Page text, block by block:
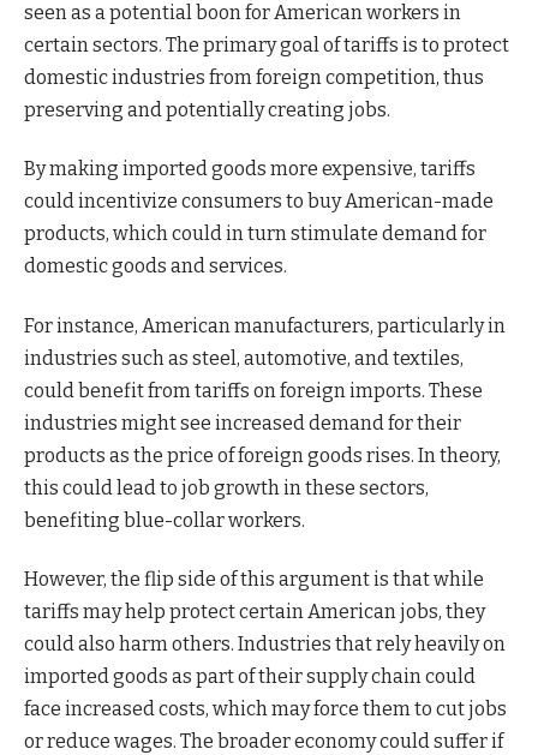
seen as a potential boon for American workers in
certain sectors. The primary goal of tariffs is to protect
domestic industries from foreign competition, thus
preserving and potentially creating jobs.
By making imported goods more expensive, tariffs
could incentivize consumers to buy American-made
products, which could in turn stimulate demand for
domestic goods and services.
For instance, American manufacturers, particularly in
industries such as steel, automotive, and textiles,
could benefit from tariffs on foreign imports. These
industries might see increased demand for their
products as the price of foreign goods rises. In theory,
this could lead to job growth in these sectors,
benefiting blue-collar workers.
However, the flip side of this argument is that while
tariffs may help protect certain American jobs, they
could also harm others. Industries that rely heavily on
imported goods as part of their supply chain could
face increased costs, which may force them to cut jobs
or reduce wages. The broader economy could suffer if